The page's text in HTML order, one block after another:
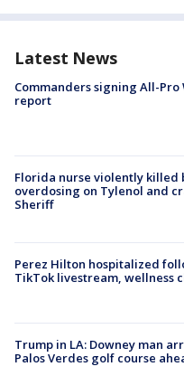
Latest News
Commanders signing All-Pro
report
Florida nurse violently killed
overdosing on Tylenol and
Sheriff
Perez Hilton hospitalized
TikTok livestream, wellness
Trump in LA: Downey man
Palos Verdes golf course